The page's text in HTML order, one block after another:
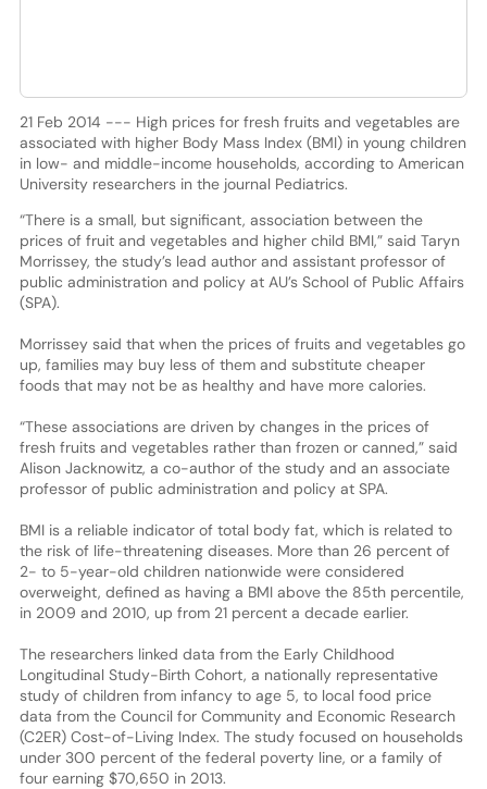
21 Feb 2014 --- High prices for fresh fruits and vegetables are
associated with higher Body Mass Index (BMI) in young children
in low- and middle-income households, according to American
University researchers in the journal Pediatrics.
“There is a small, but significant, association between the
prices of fruit and vegetables and higher child BMI,” said Taryn
Morrissey, the study’s lead author and assistant professor of
public administration and policy at AU’s School of Public Affairs
(SPA).
Morrissey said that when the prices of fruits and vegetables go
up, families may buy less of them and substitute cheaper
foods that may not be as healthy and have more calories.
“These associations are driven by changes in the prices of
fresh fruits and vegetables rather than frozen or canned,” said
Alison Jacknowitz, a co-author of the study and an associate
professor of public administration and policy at SPA.
BMI is a reliable indicator of total body fat, which is related to
the risk of life-threatening diseases. More than 26 percent of
2- to 5-year-old children nationwide were considered
overweight, defined as having a BMI above the 85th percentile,
in 2009 and 2010, up from 21 percent a decade earlier.
The researchers linked data from the Early Childhood
Longitudinal Study-Birth Cohort, a nationally representative
study of children from infancy to age 5, to local food price
data from the Council for Community and Economic Research
(C2ER) Cost-of-Living Index. The study focused on households
under 300 percent of the federal poverty line, or a family of
four earning $70,650 in 2013.